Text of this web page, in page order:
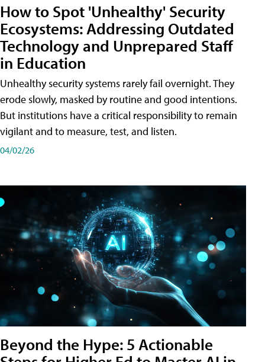
How to Spot 'Unhealthy' Security
Ecosystems: Addressing Outdated
Technology and Unprepared Staff
in Education
Unhealthy security systems rarely fail overnight. They
erode slowly, masked by routine and good intentions.
But institutions have a critical responsibility to remain
vigilant and to measure, test, and listen.
04/02/26
Beyond the Hype: 5 Actionable